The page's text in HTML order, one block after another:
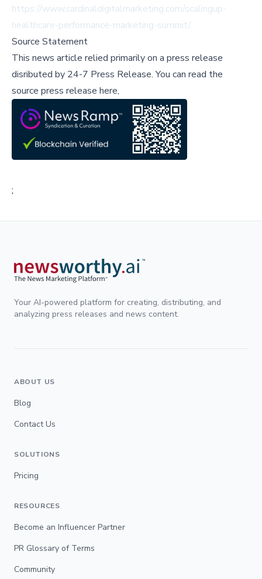
https://www.cardinaldigitalmarketing.com/scalingup-
healthcare-performance-marketing-summit/.
Source Statement
This news article relied primarily on a press release
disributed by 24-7 Press Release.You can read the
source press release here,
;
Your AI-powered platform for creating, distributing, and
analyzing press releases and news content.
ABOUT US
Blog
Contact Us
SOLUTIONS
Pricing
RESOURCES
Become an Influencer Partner
PR Glossary of Terms
Community